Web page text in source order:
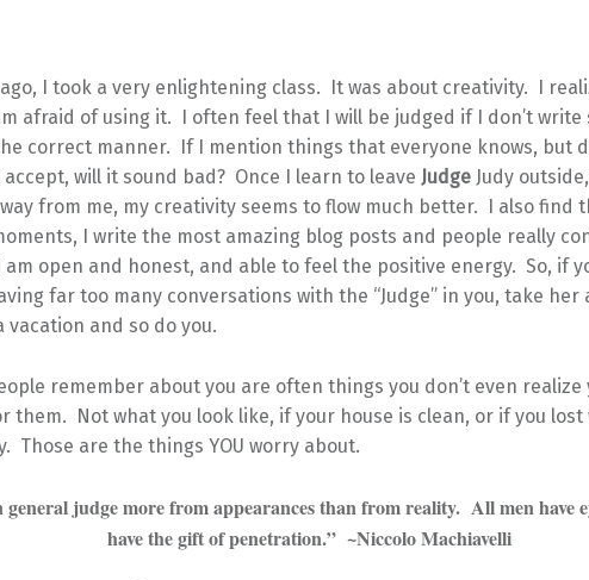
I took a very enlightening class. It was about creativity. I
afraid of using it. I often feel that I will be judged if I don’t write
correct manner. If I mention things that everyone knows, but
will it sound bad? Once I learn to leave JudgeJudy
from me, my creativity seems to flow much better. I also find
I write the most amazing blog posts and people really
open and honest, and able to feel the positive energy. So, if
far too many conversations with the “Judge” in you, take her
vacation and so do you.
remember about you are often things you don’t even realize
them. Not what you look like, if your house is clean, or if you lost
Those are the things YOU worry about.
general judge more from appearances than from reality. All men have
have the gift of penetration.” ~Niccolo Machiavelli